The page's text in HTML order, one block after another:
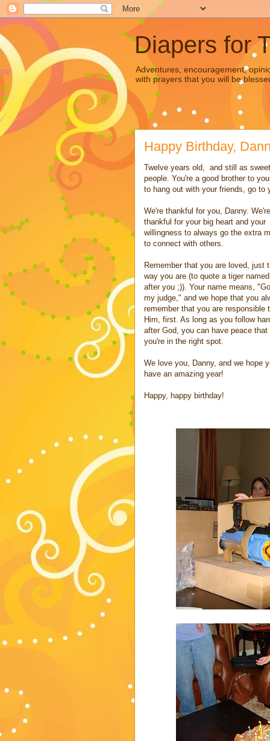
Diapers for
Adventures, encouragement,
with prayers that you will be
Happy Birthday,
Twelve years old, and still as
people. You're a good brother to
to hang out with your friends, go to
We're thankful for you, Danny. We're
thankful for your big heart and your
willingness to always go the extra
to connect with others.
Remember that you are loved, just
way you are (to quote a tiger named
after you ;)). Your name means,
my judge," and we hope that you
remember that you are responsible
Him, first. As long as you follow
after God, you can have peace that
you're in the right spot.
We love you, Danny, and we hope
have an amazing year!
Happy, happy birthday!